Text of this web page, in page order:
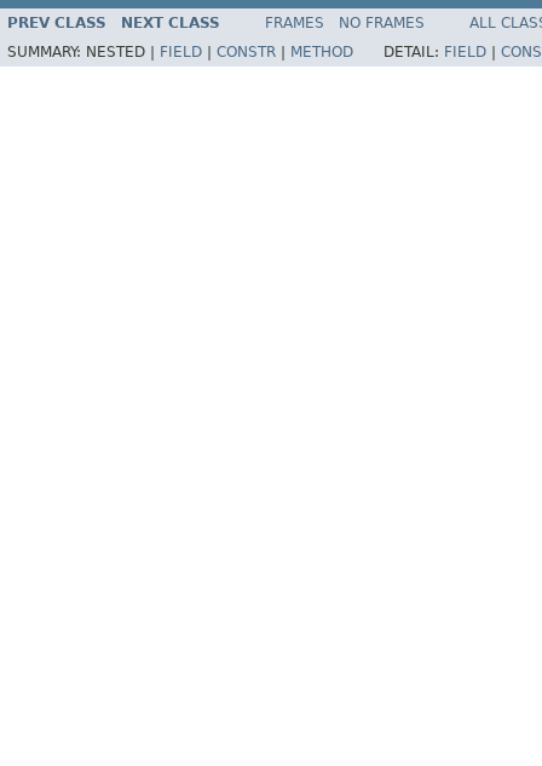
PREV CLASS NEXT CLASS FRAMES NO FRAMES
ALL
SUMMARY: NESTED | FIELD CONSTR METHOD DETAIL: FIELD